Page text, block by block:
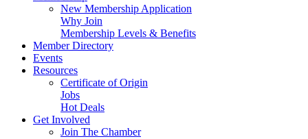
New Membership Application
Why Join
Membership Levels & Benefits
Member Directory
Events
Resources
Certificate of Origin
Jobs
Hot Deals
Get Involved
Join The Chamber